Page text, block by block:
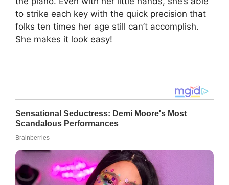
to strike each key with the quick precision that
folks ten times her age still can’t accomplish.
She makes it look easy!